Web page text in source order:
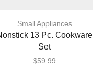
Small Appliances
13 Pc. Cookware
Set
$59.99